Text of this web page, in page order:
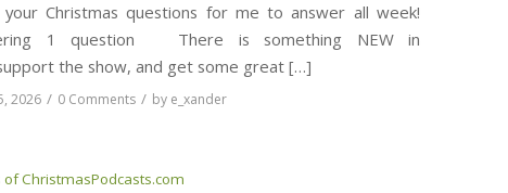
Christmas questions for me to answer all week!
1 question There is something NEW in
the show, and get some great […]
2026 / 0 Comments / by e_xander
of ChristmasPodcasts.com